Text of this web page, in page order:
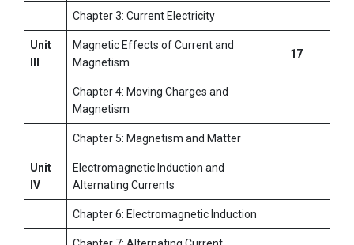
Chapter 3: Current Electricity
Unit
Magnetic Effects of Current and
Magnetism
17
Chapter 4: Moving Charges and
Magnetism
Chapter 5: Magnetism and Matter
Unit
IV
Electromagnetic Induction and
Alternating Currents
Chapter 6: Electromagnetic Induction